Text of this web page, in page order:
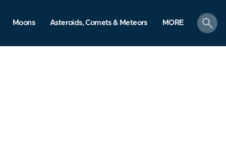
Moons Asteroids, Comets & Meteors MORE
search